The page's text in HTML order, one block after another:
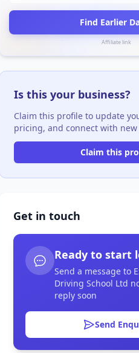
Find Earlier
Affiliate link
Is this your business?
Claim this profile to update
pricing, and connect with
Claim this
Get in touch
Ready to start
Send a message to
Driving School Ltd
reply soon
Send